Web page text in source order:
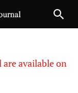
available on